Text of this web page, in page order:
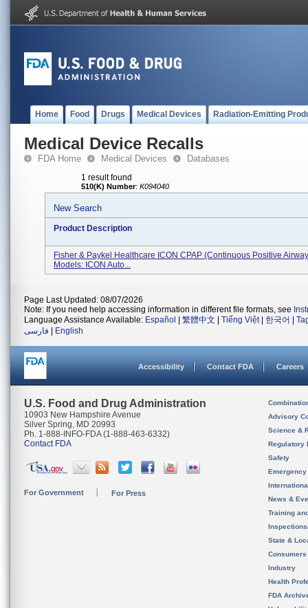
Home Food Drugs Medical Devices Radiation-Emitting
Medical Device Recalls
FDA Home Medical Devices Databases
1 result found
510(K) Number: K094040
New Search
Product Description
Fisher & Paykel Healthcare ICON CPAP (continuous Positive
Models: ICON Auto...
Page Last Updated: 08/07/2026
Note: If you need help accessing information in different file formats, see
Language Assistance Available: Español 繁體中文 Tiếng Việt| 한국어
فارسی
English
Accessibility Contact FDA Careers
U.S. Food and Drug Administration
10903 New Hampshire Avenue
Silver Spring, MD 20993
Ph. 1-888-INFO-FDA (1-888-463-6332)
Contact FDA
For Government For Press
Advisory
Science &
Regulatory
Safety
News &
Training
State &
Consumers
Industry
Health
FDA